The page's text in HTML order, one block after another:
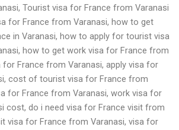
Tourist visa for France from Varanasi
for France from Varanasi, how to get
in Varanasi, how to apply for tourist visa
how to get work visa for France from
for France from Varanasi, apply visa for
cost of tourist visa for France from
for France from Varanasi, work visa for
cost, do i need visa for France visit from
visa for France from Varanasi, visa for